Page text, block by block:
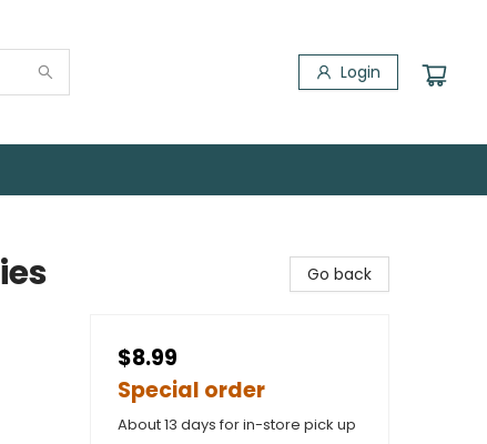
Login
Go back
$8.99
Special order
About 13 days for in-store pick up